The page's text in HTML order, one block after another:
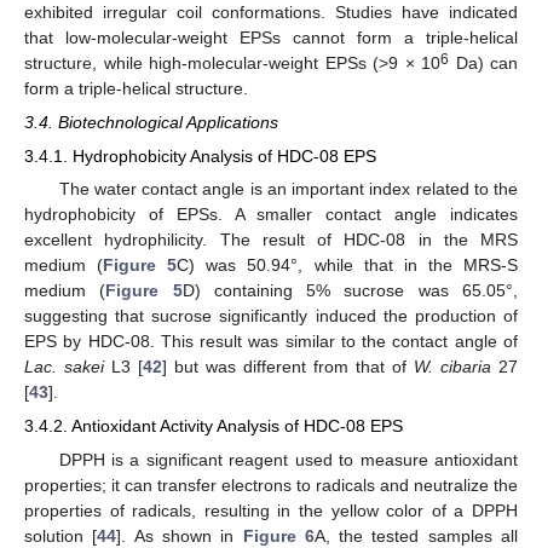
exhibited irregular coil conformations. Studies have indicated
that low-molecular-weight EPSs cannot form a triple-helical
structure, while high-molecular-weight EPSs (>9 × 106 Da) can
form a triple-helical structure.
3.4. Biotechnological Applications
3.4.1. Hydrophobicity Analysis of HDC-08 EPS
The water contact angle is an important index related to the
hydrophobicity of EPSs. A smaller contact angle indicates
excellent hydrophilicity. The result of HDC-08 in the MRS
medium (Figure 5C) was 50.94°, while that in the MRS-S
medium (Figure 5D) containing 5% sucrose was 65.05°,
suggesting that sucrose significantly induced the production of
EPS by HDC-08. This result was similar to the contact angle of
Lac. sakeiL3 [42] but was different from that of W. cibaria 27
[43].
3.4.2. Antioxidant Activity Analysis of HDC-08 EPS
DPPH is a significant reagent used to measure antioxidant
properties; it can transfer electrons to radicals and neutralize the
properties of radicals, resulting in the yellow color of a DPPH
solution [44]. As shown in Figure 6A, the tested samples all